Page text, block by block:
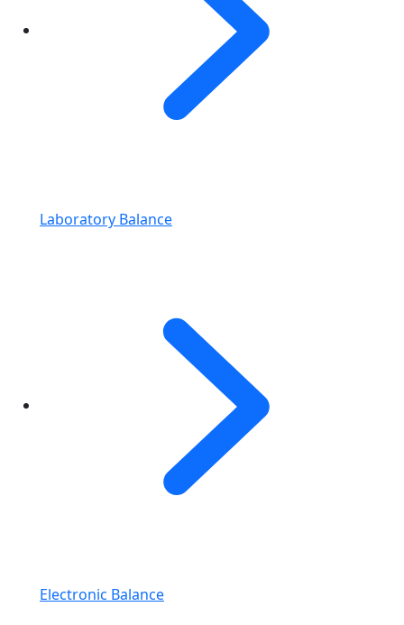
Laboratory Balance
Electronic Balance